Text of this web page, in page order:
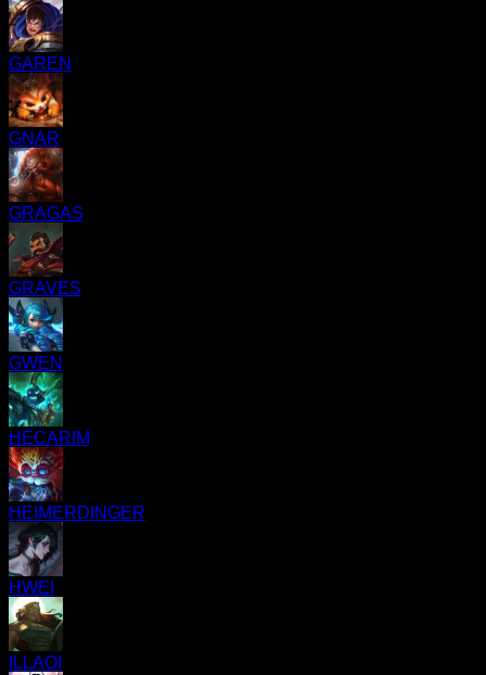
GAREN
GNAR
GRAGAS
GRAVES
GWEN
HECARIM
HEIMERDINGER
HWEI
ILLAOI